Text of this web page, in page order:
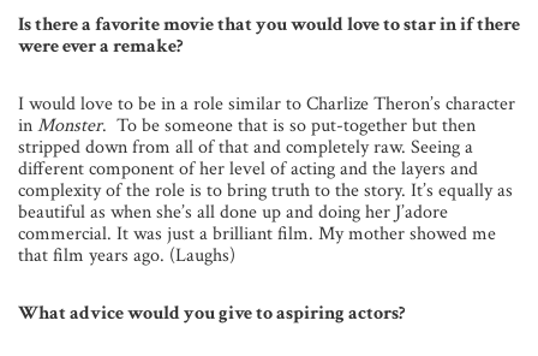
Is there a favorite movie that you would love to star in if there
were ever a remake?
I would love to be in a role similar to Charlize Theron’s character
inMonster. To be someone that is so put-together but then
stripped down from all of that and completely raw. Seeing a
different component of her level of acting and the layers and
complexity of the role is to bring truth to the story. It’s equally as
beautiful as when she’s all done up and doing her J’adore
commercial. It was just a brilliant film. My mother showed me
that film years ago. (Laughs)
What advice would you give to aspiring actors?